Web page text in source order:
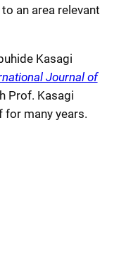
an area relevant
Kasagi
Journal of
Prof. Kasagi
for many years.